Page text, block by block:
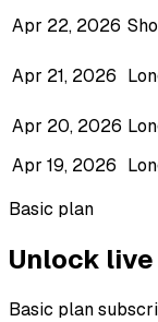
Apr 22, 2026
Apr 21, 2026
Apr 20, 2026
Apr 19, 2026
Basic plan
Unlock
Basic plan